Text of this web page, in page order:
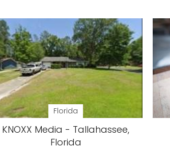
Florida
KNOXX Media - Tallahassee,
Florida